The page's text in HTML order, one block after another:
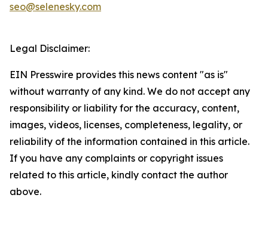
seo@selenesky.com
Legal Disclaimer:
EIN Presswire provides this news content "as is"
without warranty of any kind. We do not accept any
responsibility or liability for the accuracy, content,
images, videos, licenses, completeness, legality, or
reliability of the information contained in this article.
If you have any complaints or copyright issues
related to this article, kindly contact the author
above.